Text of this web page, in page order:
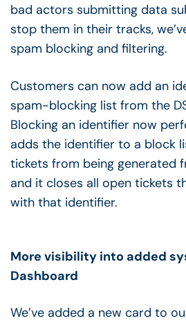
bad actors submitting data
stop them in their tracks,
spam blocking and filtering.
Customers can now add an
spam-blocking list from the
Blocking an identifier now
adds the identifier to a block
tickets from being generated
and it closes all open tickets
with that identifier.
More visibility into added
Dashboard
We’ve added a new card to